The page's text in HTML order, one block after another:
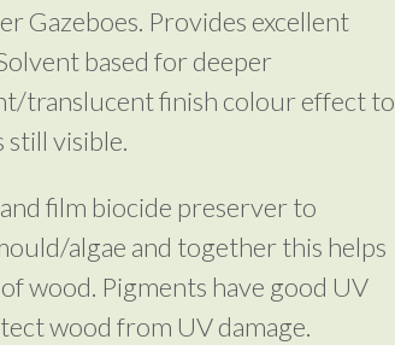
Gazeboes. Provides excellent
based for deeper
translucent finish colour effect to
visible.
film biocide preserver to
algae and together this helps
wood. Pigments have good UV
wood from UV damage.